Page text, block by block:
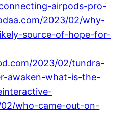
airpods-pro-
2023/02/why-
source-of-hope-for-
2023/02/tundra-
awaken-what-is-the-
who-came-out-on-